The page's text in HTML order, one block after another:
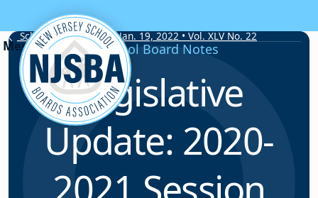
Skip to content
School Board Notes • Jan. 19, 2022 • Vol. XLV No. 22
School Board Notes
Legislative
Update: 2020-